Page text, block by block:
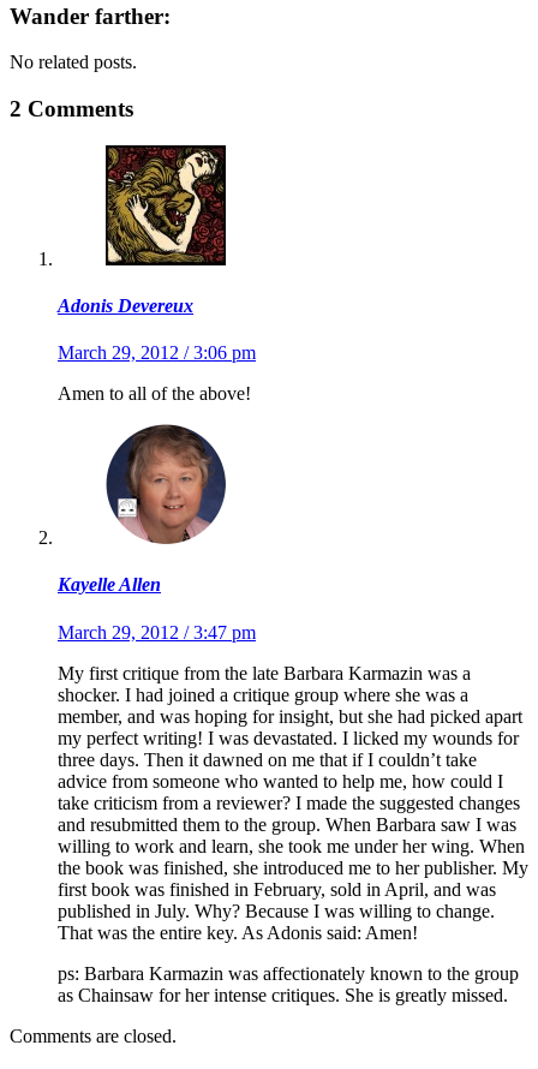
Wander farther:
No related posts.
2 Comments
Adonis Devereux
March 29, 2012 / 3:06 pm
Amen to all of the above!
Kayelle Allen
March 29, 2012 / 3:47 pm
My first critique from the late Barbara Karmazin was a
shocker. I had joined a critique group where she was a
member, and was hoping for insight, but she had picked apart
my perfect writing! I was devastated. I licked my wounds for
three days. Then it dawned on me that if I couldn’t take
advice from someone who wanted to help me, how could I
take criticism from a reviewer? I made the suggested changes
and resubmitted them to the group. When Barbara saw I was
willing to work and learn, she took me under her wing. When
the book was finished, she introduced me to her publisher. My
first book was finished in February, sold in April, and was
published in July. Why? Because I was willing to change.
That was the entire key. As Adonis said: Amen!
ps: Barbara Karmazin was affectionately known to the group
as Chainsaw for her intense critiques. She is greatly missed.
Comments are closed.